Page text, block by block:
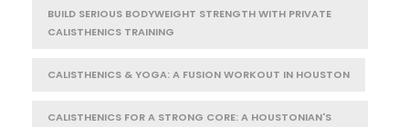
BUILD SERIOUS BODYWEIGHT STRENGTH WITH PRIVATE
CALISTHENICS TRAINING
CALISTHENICS & YOGA: A FUSION WORKOUT IN HOUSTON
CALISTHENICS FOR A STRONG CORE: A HOUSTONIAN'S